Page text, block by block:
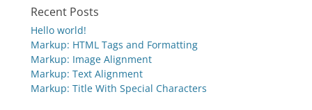
Recent Posts
Hello world!
Markup: HTML Tags and Formatting
Markup: Image Alignment
Markup: Text Alignment
Markup: Title With Special Characters